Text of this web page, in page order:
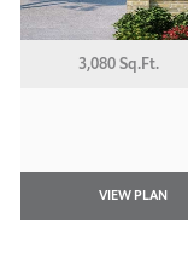
3,080 Sq.Ft.
VIEW PLAN